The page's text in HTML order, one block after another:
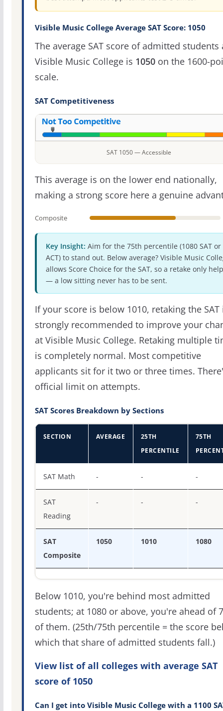
Visible Music College Average SAT Score: 1050
The average SAT score of admitted students
Visible Music College is 1050on the 1600-
scale.
SAT Competitiveness
SAT 1050 — Accessible
This average is on the lower end nationally,
making a strong score here a genuine
Composite
Key Insight: Aim for the 75th percentile (1080 SAT or
ACT) to stand out. Below average? Visible Music
allows Score Choice for the SAT, so a retake only
— a low sitting never has to be sent.
If your score is below 1010, retaking the SAT
strongly recommended to improve your
at Visible Music College. Retaking multiple
is completely normal. Most competitive
applicants sit for it two or three times.
official limit on attempts.
SAT Scores Breakdown by Sections
SECTION AVERAGE
25TH
PERCENTILE
75TH
SAT Math - - -
SAT
Reading
- - -
SAT
Composite
1050 1010 1080
Below 1010, you're behind most admitted
students; at 1080 or above, you're ahead of
of them. (25th/75th percentile = the score
which that share of admitted students fall.)
View list of all colleges with average SAT
score of 1050
Can I get into Visible Music College with a 1100